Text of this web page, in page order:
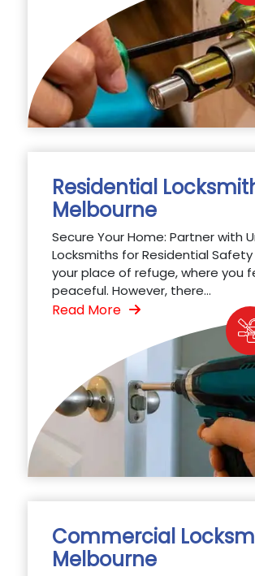
Residential
Melbourne
Secure Your Home: Partner with
Locksmiths for Residential Safety
your place of refuge, where you
peaceful. However, there...
Read More
Commercial
Melbourne